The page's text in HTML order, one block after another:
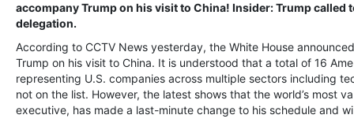
accompany Trump on his visit to China! Insider: Trump
delegation.
According to CCTV News yesterday, the White House
Trump on his visit to China. It is understood that a total of 16
representing U.S. companies across multiple sectors including
not on the list. However, the latest shows that the world’s most
executive, has made a last-minute change to his schedule and